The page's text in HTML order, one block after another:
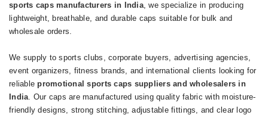
sports caps manufacturers in India, we specialize in producing
lightweight, breathable, and durable caps suitable for bulk and
wholesale orders.
We supply to sports clubs, corporate buyers, advertising agencies,
event organizers, fitness brands, and international clients looking for
reliablepromotional sports caps suppliers and wholesalers in
India. Our caps are manufactured using quality fabric with moisture-
friendly designs, strong stitching, adjustable fittings, and clear logo